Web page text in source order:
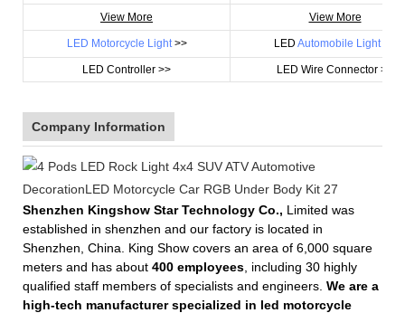
View More View More
LED Motorcycle Light>> LED Automobile Light
LED Controller >> LED Wire Connector >>
Company Information
Shenzhen Kingshow Star Technology Co., Limited was
established in shenzhen and our factory is located in
Shenzhen, China. King Show covers an area of 6,000 square
meters and has about 400 employees , including 30 highly
qualified staff members of specialists and engineers. We are a
high-tech manufacturer specialized in led motorcycle